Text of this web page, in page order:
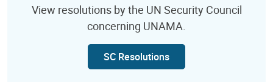
View resolutions by the UN Security Council
concerning UNAMA.
SC Resolutions